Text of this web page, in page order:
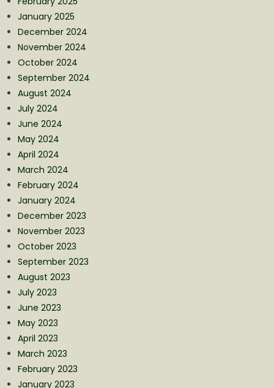
January 2025
December 2024
November 2024
October 2024
September 2024
August 2024
July 2024
June 2024
May 2024
April 2024
March 2024
February 2024
January 2024
December 2023
November 2023
October 2023
September 2023
August 2023
July 2023
June 2023
May 2023
April 2023
March 2023
February 2023
January 2023